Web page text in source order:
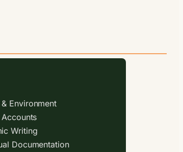
Environment
Writing
Documentation